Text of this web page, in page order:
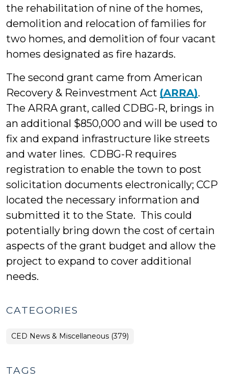
the rehabilitation of nine of the homes,
demolition and relocation of families for
two homes, and demolition of four vacant
homes designated as fire hazards.
The second grant came from American
Recovery & Reinvestment Act (ARRA).
The ARRA grant, called CDBG-R, brings in
an additional $850,000 and will be used to
fix and expand infrastructure like streets
and water lines. CDBG-R requires
registration to enable the town to post
solicitation documents electronically; CCP
located the necessary information and
submitted it to the State. This could
potentially bring down the cost of certain
aspects of the grant budget and allow the
project to expand to cover additional
needs.
CATEGORIES
CED News & Miscellaneous (379)
TAGS